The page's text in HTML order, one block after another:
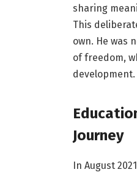
sharing
This
own. He was
of freedom,
development.
Journey
In August